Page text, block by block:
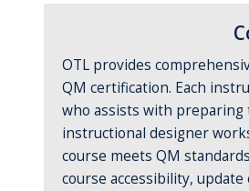
OTL provides
QM certification. Each
who assists with
instructional designer
course meets QM
course accessibility,